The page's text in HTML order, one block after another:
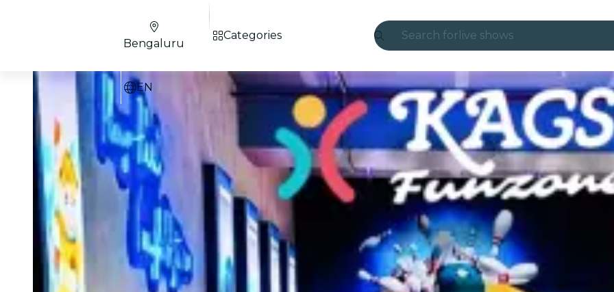
Search for live shows
Candlelight
London
experiences and cities
São Paulo
exhibitions
Seoul
city tours
Bengaluru
EN
Categories